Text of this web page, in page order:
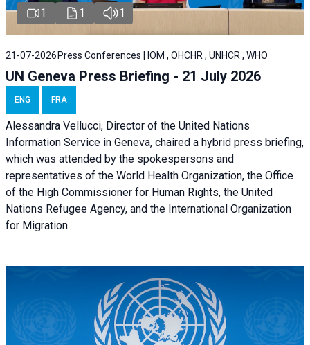
1 1 1
21-07-2026 Press Conferences | IOM , OHCHR , UNHCR , WHO
UN Geneva Press Briefing - 21 July 2026
ENG FRA
Alessandra Vellucci, Director of the United Nations
Information Service in Geneva, chaired a hybrid press briefing,
which was attended by the spokespersons and
representatives of the World Health Organization, the Office
of the High Commissioner for Human Rights, the United
Nations Refugee Agency, and the International Organization
for Migration.